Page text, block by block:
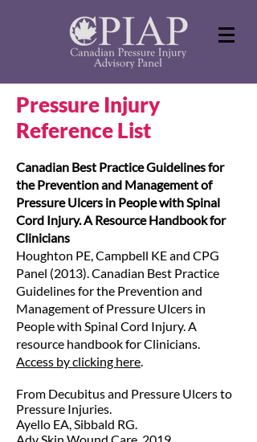
Pressure Injury
Reference List
Canadian Best Practice Guidelines for
the Prevention and Management of
Pressure Ulcers in People with Spinal
Cord Injury. A Resource Handbook for
Clinicians
Houghton PE, Campbell KE and CPG
Panel (2013). Canadian Best Practice
Guidelines for the Prevention and
Management of Pressure Ulcers in
People with Spinal Cord Injury. A
resource handbook for Clinicians.
Access by clicking here.
From Decubitus and Pressure Ulcers to
Pressure Injuries.
Ayello EA, Sibbald RG.